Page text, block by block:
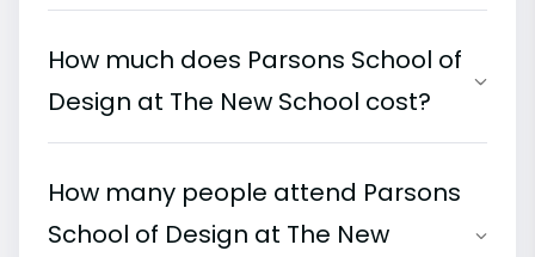
How much does Parsons School of
Design at The New School cost?
How many people attend Parsons
School of Design at The New